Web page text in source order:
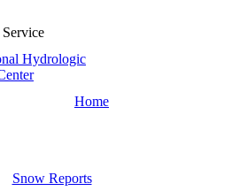
Hydrologic
Home
Snow Reports